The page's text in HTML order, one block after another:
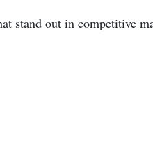
stand out in competitive